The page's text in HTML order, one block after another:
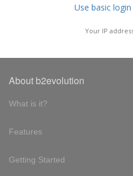
Use basic
Your IP
About b2evolution
What is it?
Features
Getting Started